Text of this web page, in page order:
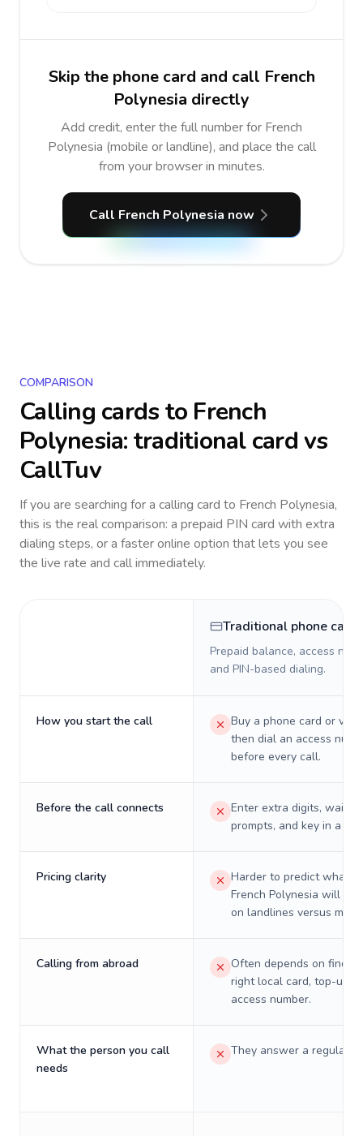
Skip the phone card and call French
Polynesia directly
Add credit, enter the full number for French
Polynesia (mobile or landline), and place the call
from your browser in minutes.
Call French Polynesia now
COMPARISON
Calling cards to French
Polynesia: traditional card vs
CallTuv
If you are searching for a calling card to French Polynesia,
this is the real comparison: a prepaid PIN card with extra
dialing steps, or a faster online option that lets you see
the live rate and call immediately.
Traditional phone card
Prepaid balance, access
and PIN-based dialing.
How you start the call
Buy a phone card or
then dial an access
before every call.
Before the call connects
Enter extra digits, wait
prompts, and key in a PIN.
Pricing clarity
Harder to predict what a
French Polynesia will
on landlines versus
Calling from abroad
Often depends on
right local card, top-up,
access number.
What the person you call
needs
They answer a regular